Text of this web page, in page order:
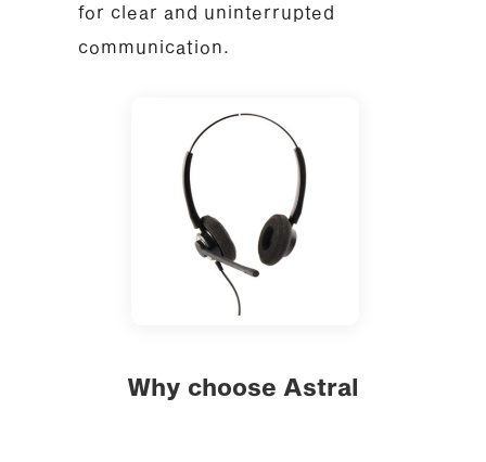
for clear and uninterrupted
communication.
Why choose Astral